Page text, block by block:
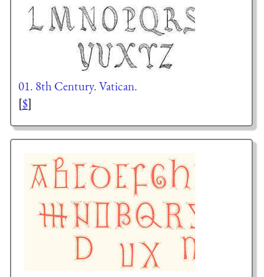
01. 8th Century. Vatican.
[$]